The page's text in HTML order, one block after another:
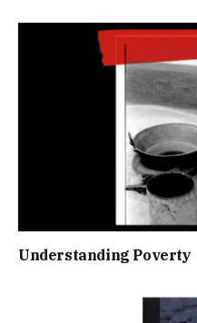
Understanding Poverty